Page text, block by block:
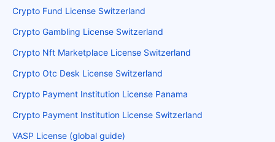
Crypto Fund License Switzerland
Crypto Gambling License Switzerland
Crypto Nft Marketplace License Switzerland
Crypto Otc Desk License Switzerland
Crypto Payment Institution License Panama
Crypto Payment Institution License Switzerland
VASP License (global guide)